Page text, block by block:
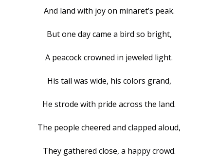
And land with joy on minaret’s peak.
But one day came a bird so bright,
A peacock crowned in jeweled light.
His tail was wide, his colors grand,
He strode with pride across the land.
The people cheered and clapped aloud,
They gathered close, a happy crowd.